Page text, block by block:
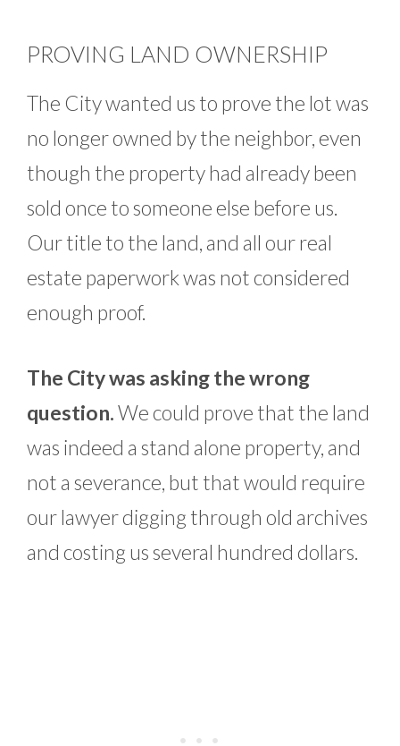
PROVING LAND OWNERSHIP
The City wanted us to prove the lot was
no longer owned by the neighbor, even
though the property had already been
sold once to someone else before us.
Our title to the land, and all our real
estate paperwork was not considered
enough proof.
The City was asking the wrong
question.We could prove that the land
was indeed a stand alone property, and
not a severance, but that would require
our lawyer digging through old archives
and costing us several hundred dollars.